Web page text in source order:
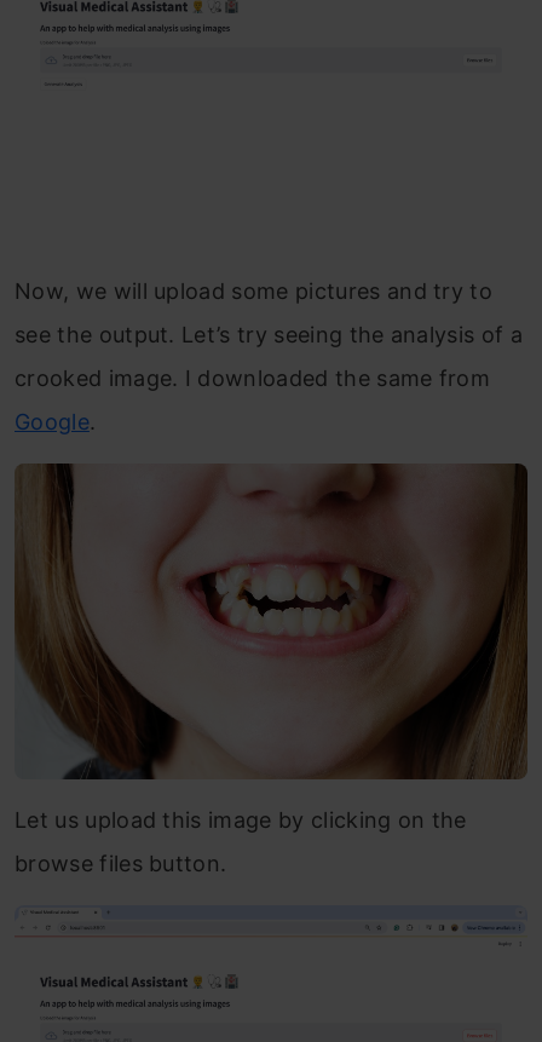
Now, we will upload some pictures and try to
see the output. Let’s try seeing the analysis of a
crooked image. I downloaded the same from
Google.
Let us upload this image by clicking on the
browse files button.